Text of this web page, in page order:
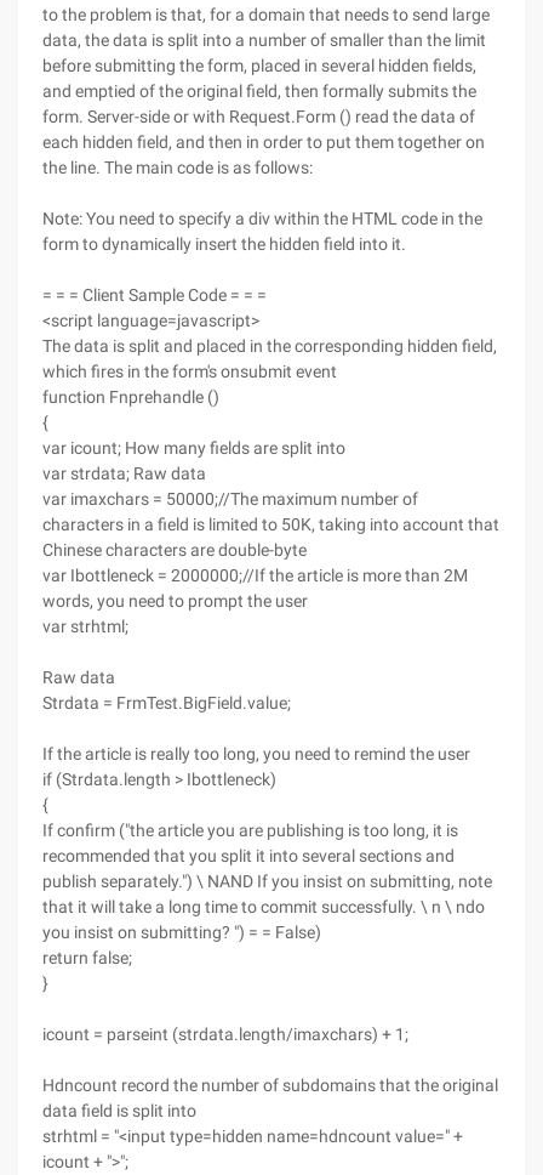
to the problem is that, for a domain that needs to send large
data, the data is split into a number of smaller than the limit
before submitting the form, placed in several hidden fields,
and emptied of the original field, then formally submits the
form. Server-side or with Request.Form () read the data of
each hidden field, and then in order to put them together on
the line. The main code is as follows:
Note: You need to specify a div within the HTML code in the
form to dynamically insert the hidden field into it.
= = = Client Sample Code = = =
<script language=javascript>
The data is split and placed in the corresponding hidden field,
which fires in the form's onsubmit event
function Fnprehandle ()
{
var icount; How many fields are split into
var strdata; Raw data
var imaxchars = 50000;//The maximum number of
characters in a field is limited to 50K, taking into account that
Chinese characters are double-byte
var Ibottleneck = 2000000;//If the article is more than 2M
words, you need to prompt the user
var strhtml;
Raw data
Strdata = FrmTest.BigField.value;
If the article is really too long, you need to remind the user
if (Strdata.length > Ibottleneck)
{
If confirm ("the article you are publishing is too long, it is
recommended that you split it into several sections and
publish separately.") \ NAND If you insist on submitting, note
that it will take a long time to commit successfully. \ n \ ndo
you insist on submitting? ") = = False)
return false;
}
icount = parseint (strdata.length/imaxchars) + 1;
Hdncount record the number of subdomains that the original
data field is split into
strhtml = "<input type=hidden name=hdncount value=" +
icount + ">";